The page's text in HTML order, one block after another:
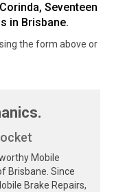
Seventeen
in Brisbane.
the form above or
Mobile
Brisbane. Since
Brake Repairs,